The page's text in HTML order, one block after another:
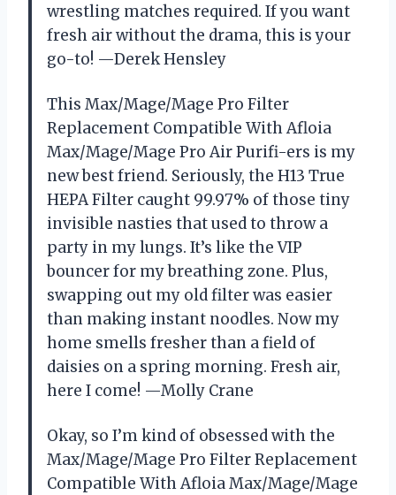
wrestling matches required. If you want
fresh air without the drama, this is your
go-to! —Derek Hensley
This Max/Mage/Mage Pro Filter
Replacement Compatible With Afloia
Max/Mage/Mage Pro Air Purifi-ers is my
new best friend. Seriously, the H13 True
HEPA Filter caught 99.97% of those tiny
invisible nasties that used to throw a
party in my lungs. It’s like the VIP
bouncer for my breathing zone. Plus,
swapping out my old filter was easier
than making instant noodles. Now my
home smells fresher than a field of
daisies on a spring morning. Fresh air,
here I come! —Molly Crane
Okay, so I’m kind of obsessed with the
Max/Mage/Mage Pro Filter Replacement
Compatible With Afloia Max/Mage/Mage